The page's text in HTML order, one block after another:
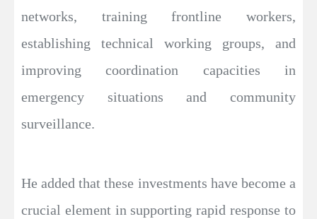
networks, training frontline workers,
establishing technical working groups, and
improving coordination capacities in
emergency situations and community
surveillance.
He added that these investments have become a
crucial element in supporting rapid response to